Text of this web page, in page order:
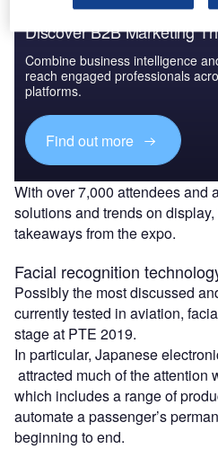
Discover B2B Marketing
Combine business intelligence
reach engaged professionals
platforms.
Find out more
With over 7,000 attendees and
solutions and trends on
takeaways from the expo.
Facial recognition
Possibly the most discussed
currently tested in aviation,
stage at PTE 2019.
In particular, Japanese
attracted much of the attention
which includes a range of
automate a passenger’s
beginning to end.